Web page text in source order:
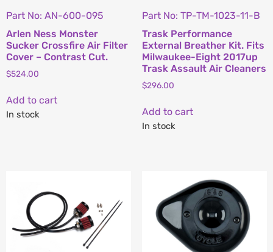
Part No: AN-600-095
Arlen Ness Monster
Sucker Crossfire Air Filter
Cover – Contrast Cut.
$524.00
Add to cart
In stock
Part No: TP-TM-1023-11-B
Trask Performance
External Breather Kit. Fits
Milwaukee-Eight 2017up
Trask Assault Air Cleaners
$296.00
Add to cart
In stock